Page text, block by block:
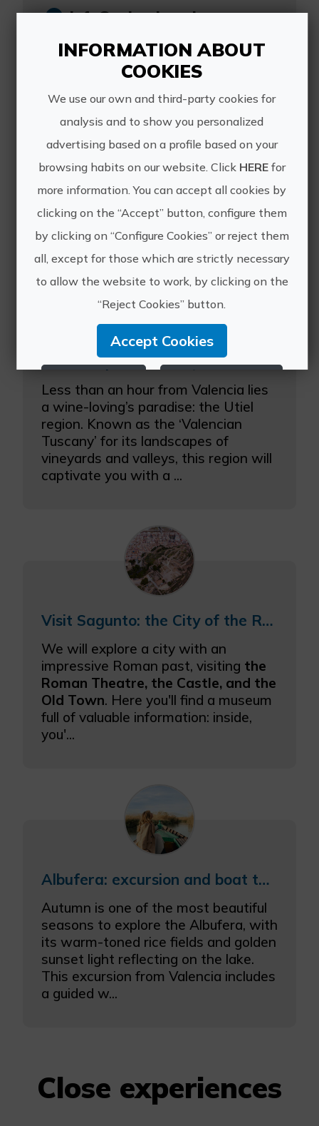
info@valenciaandgo.com
reservas@valenciaandgo.com
684 306 787
Other experiences
of Valencia&Go
Utiel-Requena Winery Tour with a tasting in the vineyard
Less than an hour from Valencia lies
a wine-loving’s paradise: the Utiel
region. Known as the ‘Valencian
Tuscany’ for its landscapes of
vineyards and valleys, this region will
captivate you with a ...
Visit Sagunto: the City of the Roman Empire
We will explore a city with an
impressive Roman past, visiting the
Roman Theatre, the Castle, and the
Old Town. Here you'll find a museum
full of valuable information: inside,
you'...
Albufera: excursion and boat tour in autumn
Autumn is one of the most beautiful
seasons to explore the Albufera, with
its warm-toned rice fields and golden
sunset light reflecting on the lake.
This excursion from Valencia includes
a guided w...
Close experiences
INFORMATION ABOUT
COOKIES
We use our own and third-party cookies for
analysis and to show you personalized
advertising based on a profile based on your
browsing habits on our website. Click HERE for
more information. You can accept all cookies by
clicking on the “Accept” button, configure them
by clicking on “Configure Cookies” or reject them
all, except for those which are strictly necessary
to allow the website to work, by clicking on the
“Reject Cookies” button.
Accept Cookies
More info